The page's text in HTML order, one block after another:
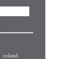
roland